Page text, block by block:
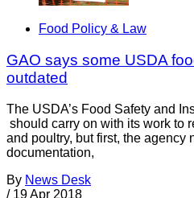
Food Policy & Law
GAO says some USDA
outdated
The USDA’s Food Safety and
should carry on with its work to
and poultry, but first, the agency
documentation,
By News Desk
/ 19 Apr 2018